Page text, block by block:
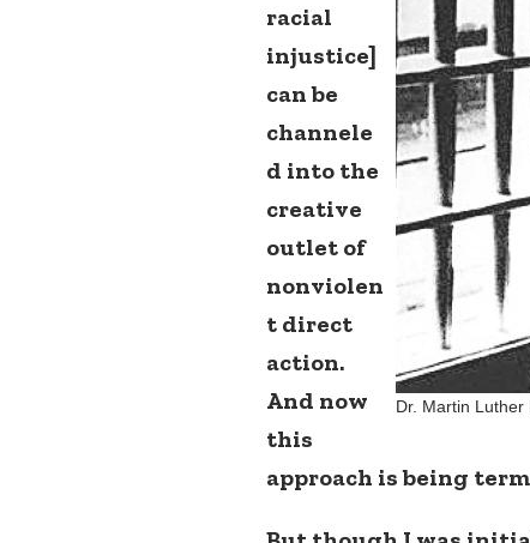
Dr. Martin
racial
injustice]
can be
channele
d into the
creative
outlet of
nonviolen
t direct
action.
And now
this
approach is being